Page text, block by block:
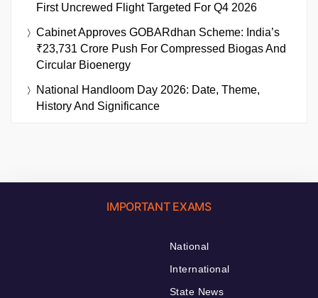
First Uncrewed Flight Targeted For Q4 2026
Cabinet Approves GOBARdhan Scheme: India’s
₹23,731 Crore Push For Compressed Biogas And
Circular Bioenergy
National Handloom Day 2026: Date, Theme,
History And Significance
IMPORTANT EXAMS
National
International
State News